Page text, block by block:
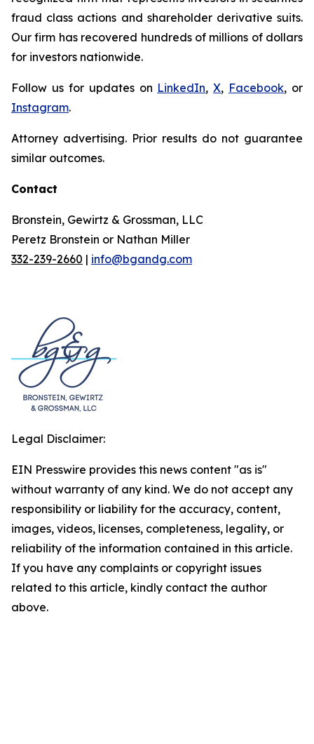
fraud class actions and shareholder derivative suits.
Our firm has recovered hundreds of millions of dollars
for investors nationwide.
Follow us for updates on LinkedIn,X, Facebook, or
Instagram.
Attorney advertising. Prior results do not guarantee
similar outcomes.
Contact
Bronstein, Gewirtz & Grossman, LLC
Peretz Bronstein or Nathan Miller
332-239-2660 | info@bgandg.com
Legal Disclaimer:
EIN Presswire provides this news content "as is"
without warranty of any kind. We do not accept any
responsibility or liability for the accuracy, content,
images, videos, licenses, completeness, legality, or
reliability of the information contained in this article.
If you have any complaints or copyright issues
related to this article, kindly contact the author
above.